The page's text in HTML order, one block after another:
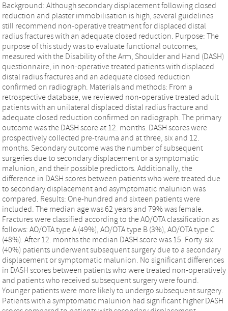
Background: Although secondary displacement following closed
reduction and plaster immobilisation is high, several guidelines
still recommend non-operative treatment for displaced distal
radius fractures with an adequate closed reduction. Purpose: The
purpose of this study was to evaluate functional outcomes,
measured with the Disability of the Arm, Shoulder and Hand (DASH)
questionnaire, in non-operative treated patients with displaced
distal radius fractures and an adequate closed reduction
confirmed on radiograph. Materials and methods: From a
retrospective database, we reviewed non-operative treated adult
patients with an unilateral displaced distal radius fracture and
adequate closed reduction confirmed on radiograph. The primary
outcome was the DASH score at 12. months. DASH scores were
prospectively collected pre-trauma and at three, six and 12.
months. Secondary outcome was the number of subsequent
surgeries due to secondary displacement or a symptomatic
malunion, and their possible predictors. Additionally, the
difference in DASH scores between patients who were treated due
to secondary displacement and asymptomatic malunion was
compared. Results: One-hundred and sixteen patients were
included. The median age was 62 years and 79% was female.
Fractures were classified according to the AO/OTA classification as
follows: AO/OTA type A (49%), AO/OTA type B (3%), AO/OTA type C
(48%). After 12. months the median DASH score was 15. Forty-six
(40%) patients underwent subsequent surgery due to a secondary
displacement or symptomatic malunion. No significant differences
in DASH scores between patients who were treated non-operatively
and patients who received subsequent surgery were found.
Younger patients were more likely to undergo subsequent surgery.
Patients with a symptomatic malunion had significant higher DASH